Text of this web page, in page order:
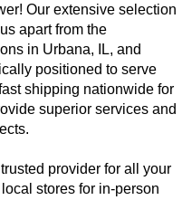
Our extensive selection
apart from the
in Urbana, IL, and
positioned to serve
shipping nationwide for
superior services and
provider for all your
stores for in-person